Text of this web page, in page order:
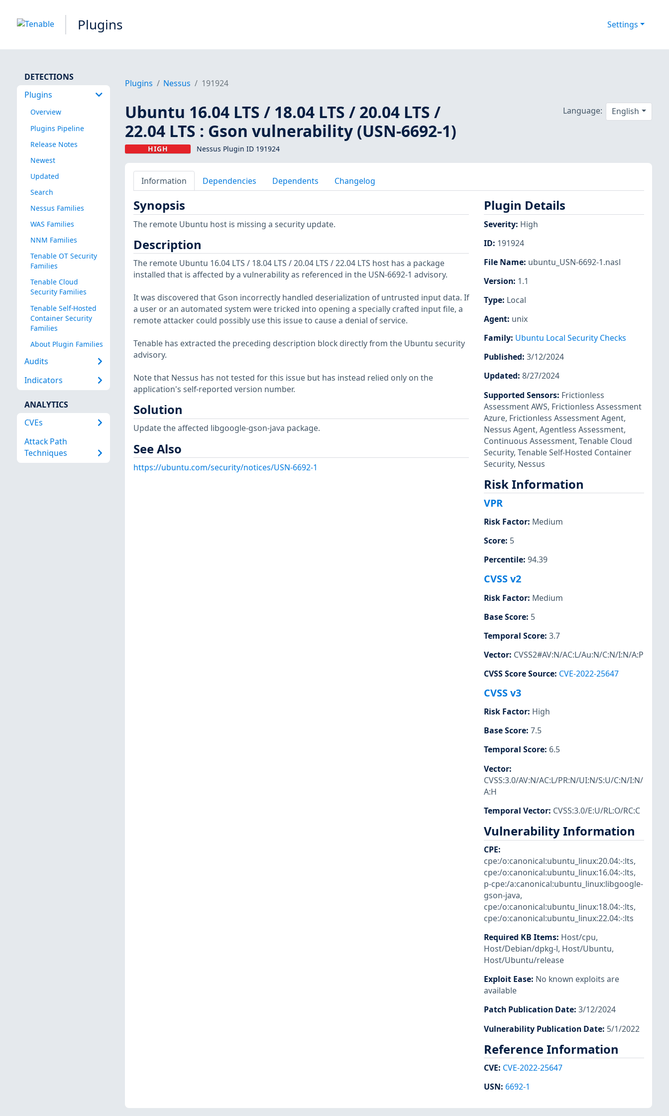
Plugins Settings
DETECTIONS
Plugins
Overview
Plugins Pipeline
Release Notes
Newest
Updated
Search
Nessus Families
WAS Families
NNM Families
Tenable OT Security
Families
Tenable Cloud
Security Families
Tenable Self-Hosted
Container Security
Families
About Plugin Families
Audits
Indicators
ANALYTICS
CVEs
Attack Path
Techniques
Plugins Nessus 191924
Ubuntu 16.04 LTS / 18.04 LTS / 20.04 LTS /
22.04 LTS : Gson vulnerability (USN-6692-1)
HIGH Nessus Plugin ID 191924
Language: English
Information Dependencies Dependents Changelog
Synopsis
The remote Ubuntu host is missing a security update.
Description
The remote Ubuntu 16.04 LTS / 18.04 LTS / 20.04 LTS / 22.04 LTS host has a package
installed that is affected by a vulnerability as referenced in the USN-6692-1 advisory.
It was discovered that Gson incorrectly handled deserialization of untrusted input data. If
a user or an automated system were tricked into opening a specially crafted input file, a
remote attacker could possibly use this issue to cause a denial of service.
Tenable has extracted the preceding description block directly from the Ubuntu security
advisory.
Note that Nessus has not tested for this issue but has instead relied only on the
application's self-reported version number.
Solution
Update the affected libgoogle-gson-java package.
See Also
https://ubuntu.com/security/notices/USN-6692-1
Plugin Details
Severity: High
ID: 191924
File Name: ubuntu_USN-6692-1.nasl
Version: 1.1
Type: Local
Agent: unix
Family: Ubuntu Local Security Checks
Published: 3/12/2024
Updated: 8/27/2024
Supported Sensors: Frictionless
Assessment AWS, Frictionless Assessment
Azure, Frictionless Assessment Agent,
Nessus Agent, Agentless Assessment,
Continuous Assessment, Tenable Cloud
Security, Tenable Self-Hosted Container
Security, Nessus
Risk Information
VPR
Risk Factor: Medium
Score: 5
Percentile: 94.39
CVSS v2
Risk Factor: Medium
Base Score: 5
Temporal Score: 3.7
Vector: CVSS2#AV:N/AC:L/Au:N/C:N/I:N/A:P
CVSS Score Source: CVE-2022-25647
CVSS v3
Risk Factor: High
Base Score: 7.5
Temporal Score: 6.5
Vector:
CVSS:3.0/AV:N/AC:L/PR:N/UI:N/S:U/C:N/I:N/
A:H
Temporal Vector: CVSS:3.0/E:U/RL:O/RC:C
Vulnerability Information
CPE:
cpe:/o:canonical:ubuntu_linux:20.04:-:lts,
cpe:/o:canonical:ubuntu_linux:16.04:-:lts,
p-cpe:/a:canonical:ubuntu_linux:libgoogle-
gson-java,
cpe:/o:canonical:ubuntu_linux:18.04:-:lts,
cpe:/o:canonical:ubuntu_linux:22.04:-:lts
Required KB Items: Host/cpu,
Host/Debian/dpkg-l, Host/Ubuntu,
Host/Ubuntu/release
Exploit Ease: No known exploits are
available
Patch Publication Date: 3/12/2024
Vulnerability Publication Date: 5/1/2022
Reference Information
CVE: CVE-2022-25647
USN: 6692-1